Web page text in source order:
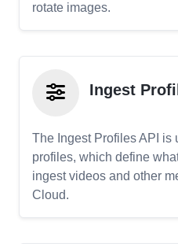
rotate images.
Ingest
The Ingest Profiles API is
profiles, which define
ingest videos and other
Cloud.